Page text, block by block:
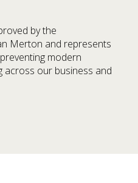
by the
Merton and represents
modern
across our business and